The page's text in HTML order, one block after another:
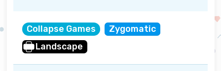
Collapse Games
Zygomatic
Landscape